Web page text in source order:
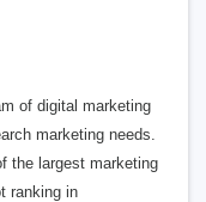
of digital marketing
marketing needs.
the largest marketing
ranking in